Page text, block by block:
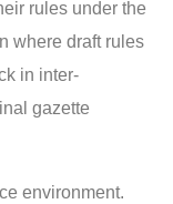
rules under the
where draft rules
in inter-
gazette
environment.